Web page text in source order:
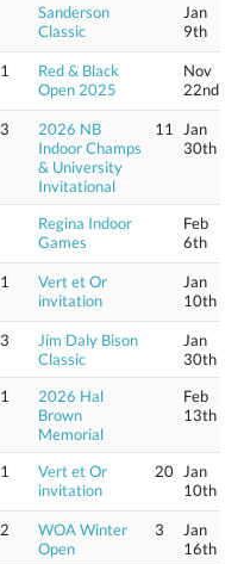
Sanderson
Classic
Jan
9th
1
Red & Black
Open 2025
Nov
22nd
3
2026 NB
Indoor Champs
& University
Invitational
11
Jan
30th
Regina Indoor
Games
Feb
6th
1
Vert et Or
invitation
Jan
10th
3
Jim Daly Bison
Classic
Jan
30th
1
2026 Hal
Brown
Memorial
Feb
13th
1
Vert et Or
invitation
20
Jan
10th
2
WOA Winter
Open
3
Jan
16th